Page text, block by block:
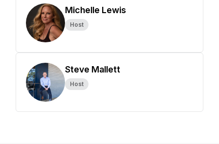
Michelle Lewis
Host
Steve Mallett
Host